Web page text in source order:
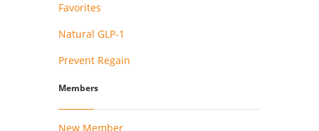
Favorites
Natural GLP-1
Prevent Regain
Members
New Member